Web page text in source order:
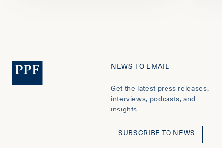
NEWS TO EMAIL
Get the latest press releases,
interviews, podcasts, and
insights.
SUBSCRIBE TO NEWS